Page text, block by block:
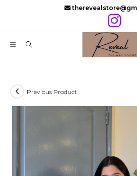
Previous Product